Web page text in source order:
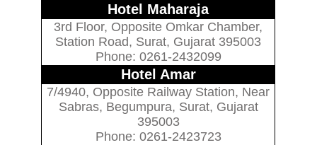
Hotel Maharaja
3rd Floor, Opposite Omkar Chamber,
Station Road, Surat, Gujarat 395003
Phone: 0261-2432099
Hotel Amar
7/4940, Opposite Railway Station, Near
Sabras, Begumpura, Surat, Gujarat
395003
Phone: 0261-2423723